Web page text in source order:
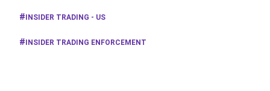
INSIDER TRADING - US
INSIDER TRADING ENFORCEMENT